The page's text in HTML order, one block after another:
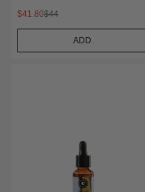
$41.80$44
ADD